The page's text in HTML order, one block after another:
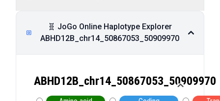
🧬 JoGo Online Haplotype Explorer
ABHD12B_chr14_50867053_50909970